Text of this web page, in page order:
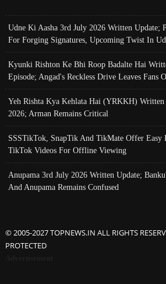
Udne Ki Aasha 3rd July 2026 Written Update;
For Forging Signatures, Upcoming Twist In
Kyunki Rishton Ke Bhi Roop Badalte Hai
Episode; Angad's Reckless Drive Leaves Fans
Yeh Rishta Kya Kehlata Hai (YRKKH)
2026; Arman Remains Critical
SSSTikTok, SnapTik And TikMate Offer Easy
TikTok Videos For Offline Viewing
Anupama 3rd July 2026 Written Update;
And Anupama Remains Confused
© 2005-2027 TOPNEWS.IN ALL RIGHTS
PROTECTED